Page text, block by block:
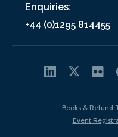
Enquiries:
+44 (0)1295 814455
Books & Refund
Event